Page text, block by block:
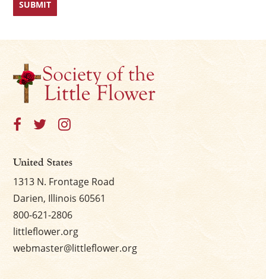
United States
1313 N. Frontage Road
Darien, Illinois 60561
800-621-2806
littleflower.org
webmaster@littleflower.org